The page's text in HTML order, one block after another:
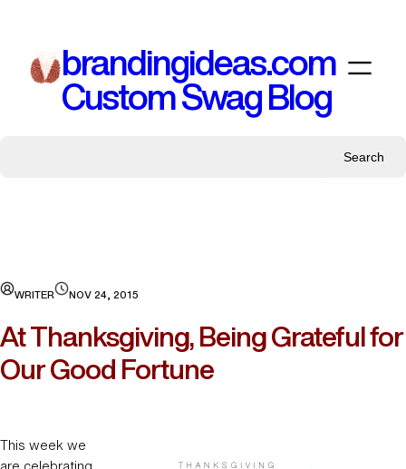
content
brandingideas.com
Custom Swag Blog
Search
WRITER NOV 24, 2015
At Thanksgiving, Being Grateful for
Our Good Fortune
This week we